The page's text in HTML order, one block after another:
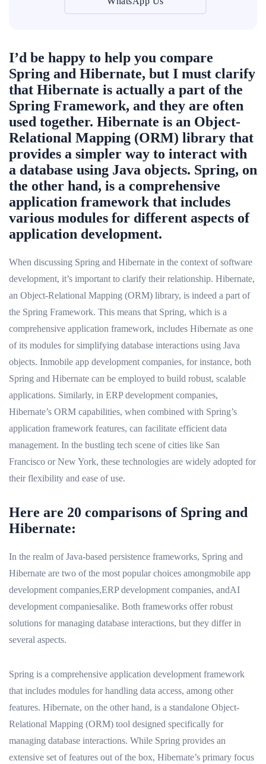
I’d be happy to help you compare
Spring and Hibernate, but I must clarify
that Hibernate is actually a part of the
Spring Framework, and they are often
used together. Hibernate is an Object-
Relational Mapping (ORM) library that
provides a simpler way to interact with
a database using Java objects. Spring, on
the other hand, is a comprehensive
application framework that includes
various modules for different aspects of
application development.
When discussing Spring and Hibernate in the context of software
development, it’s important to clarify their relationship. Hibernate,
an Object-Relational Mapping (ORM) library, is indeed a part of
the Spring Framework. This means that Spring, which is a
comprehensive application framework, includes Hibernate as one
of its modules for simplifying database interactions using Java
objects. Inmobile app development companies, for instance, both
Spring and Hibernate can be employed to build robust, scalable
applications. Similarly, in ERP development companies,
Hibernate’s ORM capabilities, when combined with Spring’s
application framework features, can facilitate efficient data
management. In the bustling tech scene of cities like San
Francisco or New York, these technologies are widely adopted for
their flexibility and ease of use.
Here are 20 comparisons of Spring and
Hibernate:
In the realm of Java-based persistence frameworks, Spring and
Hibernate are two of the most popular choices amongmobile app
development companies,ERP development companies, andAI
development companiesalike. Both frameworks offer robust
solutions for managing database interactions, but they differ in
several aspects.
Spring is a comprehensive application development framework
that includes modules for handling data access, among other
features. Hibernate, on the other hand, is a standalone Object-
Relational Mapping (ORM) tool designed specifically for
managing database interactions. While Spring provides an
extensive set of features out of the box, Hibernate’s primary focus